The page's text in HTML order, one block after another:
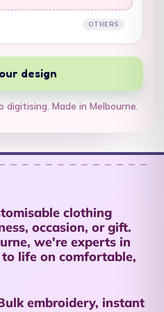
no: OTHERS
design
digitising. Made in Melbourne.
clothing
occasion, or gift.
we're experts in
life on comfortable,
embroidery, instant